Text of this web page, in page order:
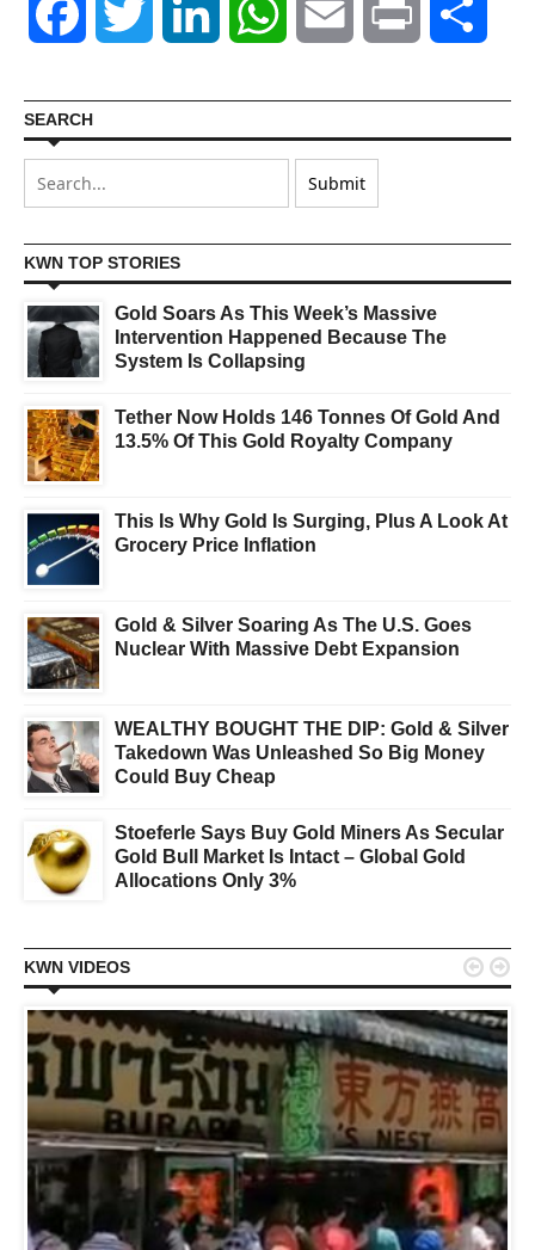
Facebook Twitter LinkedIn WhatsAppEmail Print
SEARCH
KWN TOP STORIES
Gold Soars As This Week’s Massive
Intervention Happened Because The
System Is Collapsing
Tether Now Holds 146 Tonnes Of Gold And
13.5% Of This Gold Royalty Company
This Is Why Gold Is Surging, Plus A Look At
Grocery Price Inflation
Gold & Silver Soaring As The U.S. Goes
Nuclear With Massive Debt Expansion
WEALTHY BOUGHT THE DIP: Gold & Silver
Takedown Was Unleashed So Big Money
Could Buy Cheap
Stoeferle Says Buy Gold Miners As Secular
Gold Bull Market Is Intact – Global Gold
Allocations Only 3%
KWN VIDEOS  